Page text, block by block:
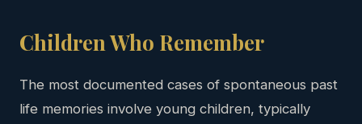
Children Who Remember
The most documented cases of spontaneous past
life memories involve young children, typically